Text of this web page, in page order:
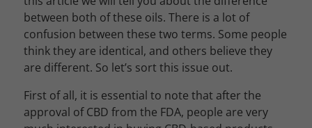
between both of these oils. There is a lot of
confusion between these two terms. Some people
think they are identical, and others believe they
are different. So let’s sort this issue out.
First of all, it is essential to note that after the
approval of CBD from the FDA, people are very